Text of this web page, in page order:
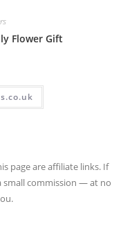
Flower Gift
page are affiliate links. If
small commission — at no